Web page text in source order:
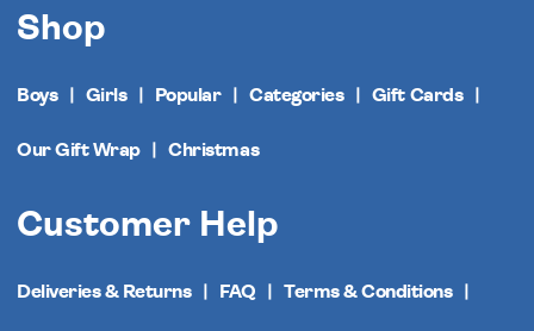
Shop
Boys Girls Popular Categories Gift Cards
Our Gift Wrap Christmas
Customer Help
Deliveries & Returns FAQ Terms & Conditions